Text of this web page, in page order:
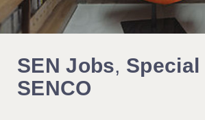
SEN Jobs, Special
SENCO